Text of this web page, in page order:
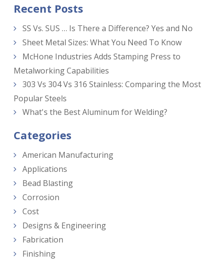
Recent Posts
SS Vs. SUS … Is There a Difference? Yes and No
Sheet Metal Sizes: What You Need To Know
McHone Industries Adds Stamping Press to
Metalworking Capabilities
303 Vs 304 Vs 316 Stainless: Comparing the Most
Popular Steels
What's the Best Aluminum for Welding?
Categories
American Manufacturing
Applications
Bead Blasting
Corrosion
Cost
Designs & Engineering
Fabrication
Finishing